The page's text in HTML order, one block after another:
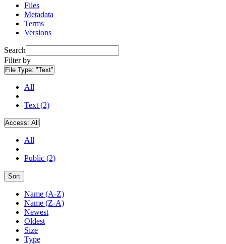
Files
Metadata
Terms
Versions
Search
Filter by
File Type: "Text"
All
Text (2)
Access: All
All
Public (2)
Sort
Name (A-Z)
Name (Z-A)
Newest
Oldest
Size
Type